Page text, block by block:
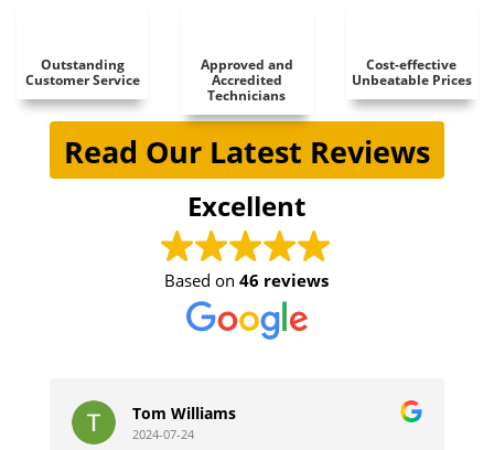
Outstanding
Customer Service
Approved and
Accredited
Technicians
Cost-effective
Unbeatable Prices
Read Our Latest Reviews
Excellent
Based on46 reviews
Tom Williams
2024-07-24